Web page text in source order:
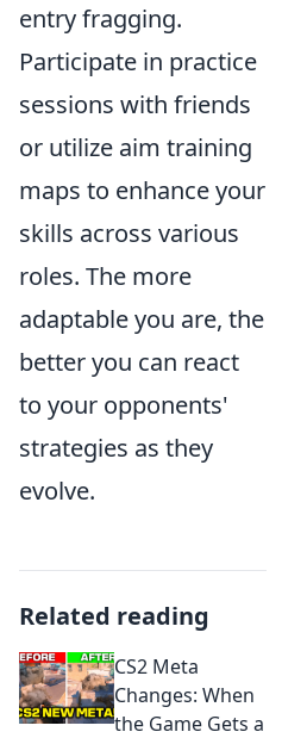
entry fragging.
Participate in practice
sessions with friends
or utilize aim training
maps to enhance your
skills across various
roles. The more
adaptable you are, the
better you can react
to your opponents'
strategies as they
evolve.
Related reading
CS2 Meta
Changes: When
the Game Gets a